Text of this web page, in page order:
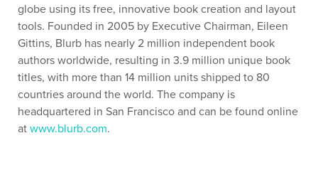
globe using its free, innovative book creation and layout
tools. Founded in 2005 by Executive Chairman, Eileen
Gittins, Blurb has nearly 2 million independent book
authors worldwide, resulting in 3.9 million unique book
titles, with more than 14 million units shipped to 80
countries around the world. The company is
headquartered in San Francisco and can be found online
at www.blurb.com.